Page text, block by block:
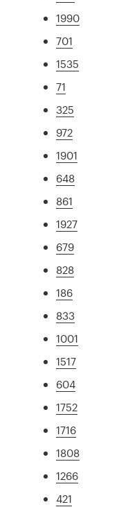
1990
701
1535
71
325
972
1901
648
861
1927
679
828
186
833
1001
1517
604
1752
1716
1808
1266
421